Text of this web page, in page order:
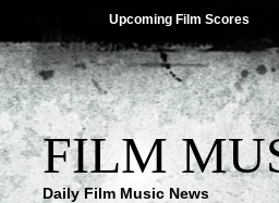
Upcoming Film Scores
FILM
Daily Film Music News